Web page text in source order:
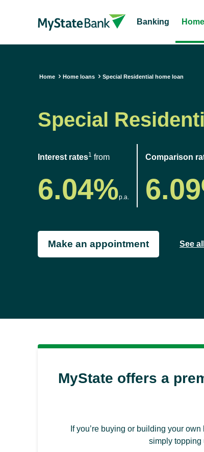
Banking
Home Home loans Special Residential home loan
Special
Interest rates1 from
6.04%p.a.
Comparison
Make an appointment See
MyState offers a
If you’re buying or building your
simply topping